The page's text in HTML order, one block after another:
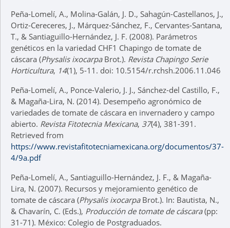
Peña-Lomelí, A., Molina-Galán, J. D., Sahagún-Castellanos, J.,
Ortiz-Cereceres, J., Márquez-Sánchez, F., Cervantes-Santana,
T., & Santiaguillo-Hernández, J. F. (2008). Parámetros
genéticos en la variedad CHF1 Chapingo de tomate de
cáscara (Physalis ixocarpaBrot.). Revista Chapingo Serie
Horticultura, 14(1), 5-11. doi: 10.5154/r.rchsh.2006.11.046
Peña-Lomelí, A., Ponce-Valerio, J. J., Sánchez-del Castillo, F.,
& Magaña-Lira, N. (2014). Desempeño agronómico de
variedades de tomate de cáscara en invernadero y campo
abierto. Revista Fitotecnia Mexicana, 37(4), 381-391.
Retrieved from
https://www.revistafitotecniamexicana.org/documentos/37-
4/9a.pdf
Peña-Lomelí, A., Santiaguillo-Hernández, J. F., & Magaña-
Lira, N. (2007). Recursos y mejoramiento genético de
tomate de cáscara (Physalis ixocarpaBrot.). In: Bautista, N.,
& Chavarín, C. (Eds.), Producción de tomate de cáscara(pp:
31-71). México: Colegio de Postgraduados.